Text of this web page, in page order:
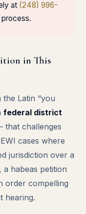
at (248) 996-
in This
the Latin “you
federal district
challenges
cases where
jurisdiction over a
habeas petition
order compelling
hearing.